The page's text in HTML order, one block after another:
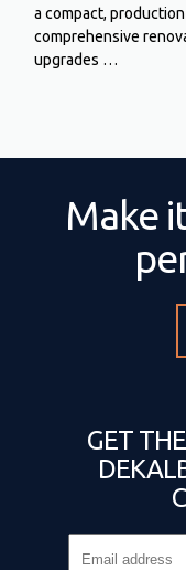
a compact,
comprehensive
upgrades …
Make
GET